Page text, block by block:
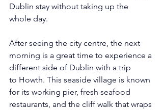
Dublin stay without taking up the
whole day.
After seeing the city centre, the next
morning is a great time to experience a
different side of Dublin with a trip
to Howth. This seaside village is known
for its working pier, fresh seafood
restaurants, and the cliff walk that wraps